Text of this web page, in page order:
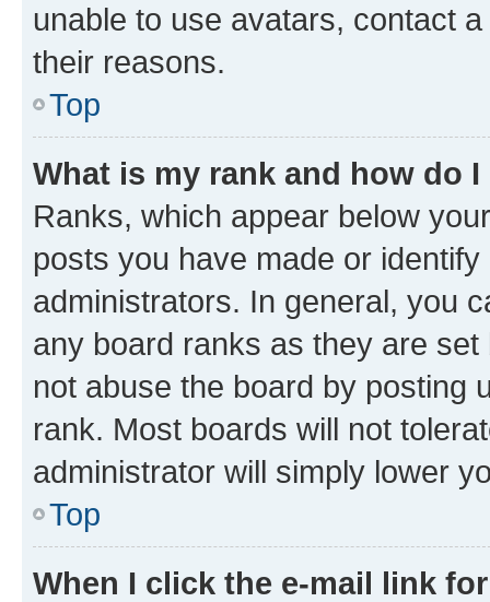
unable to use avatars, contact
their reasons.
Top
What is my rank and how do
Ranks, which appear below
posts you have made or
administrators. In general, you
any board ranks as they are
not abuse the board by posting
rank. Most boards will not
administrator will simply lower
Top
When I click the e-mail link